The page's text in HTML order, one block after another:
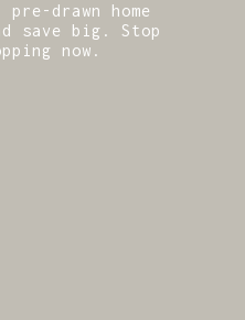
drawn home
save big. Stop
now.